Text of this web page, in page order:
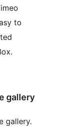
to
gallery
gallery.